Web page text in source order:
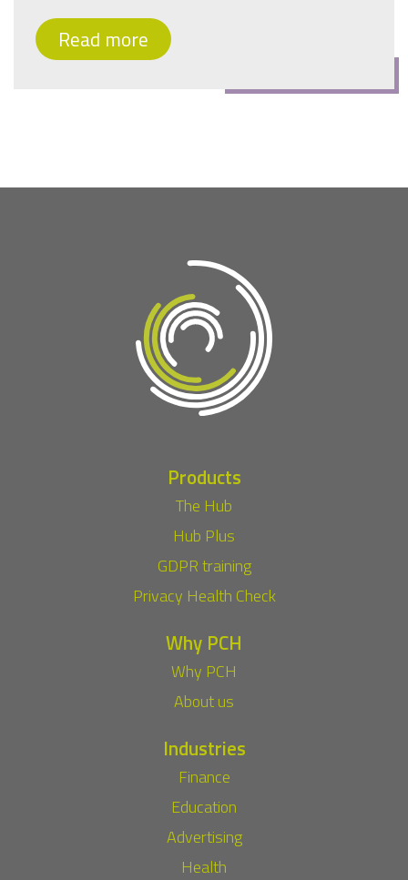
Read more
Products
The Hub
Hub Plus
GDPR training
Privacy Health Check
Why PCH
Why PCH
About us
Industries
Finance
Education
Advertising
Health